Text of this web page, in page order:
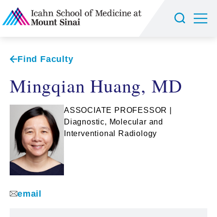
Find Faculty
Mingqian Huang, MD
ASSOCIATE PROFESSOR |
Diagnostic, Molecular and
Interventional Radiology
email